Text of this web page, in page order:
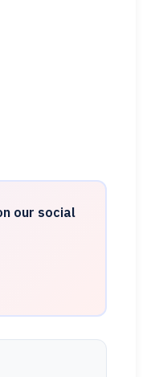
our social